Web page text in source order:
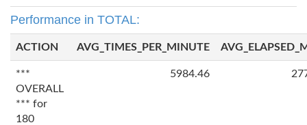
Performance in TOTAL:
ACTION AVG_TIMES_PER_MINUTE
***
OVERALL
*** for
180
5984.46